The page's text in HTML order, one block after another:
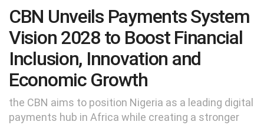
CBN Unveils Payments System
Vision 2028 to Boost Financial
Inclusion, Innovation and
Economic Growth
the CBN aims to position Nigeria as a leading digital
payments hub in Africa while creating a stronger